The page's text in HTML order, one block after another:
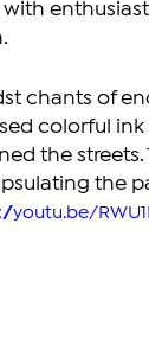
with
chants of
colorful
the
the
youtu.be/